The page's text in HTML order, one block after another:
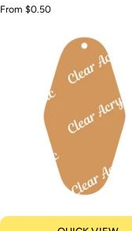
Acrylic
From $0.50